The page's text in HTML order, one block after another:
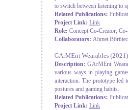
to switch between listening to
Related Publications:
Project Link: Link
Role: Concept Co-Creator,
Collaborators: Ahmet
GArMEnt Wearables(2021)
Description:GArMEnt
various ways in playing
interaction. The prototype
postures and gaming habits.
Related Publications:
Project Link: Link